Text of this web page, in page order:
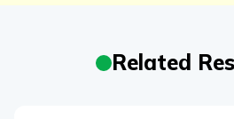
Related